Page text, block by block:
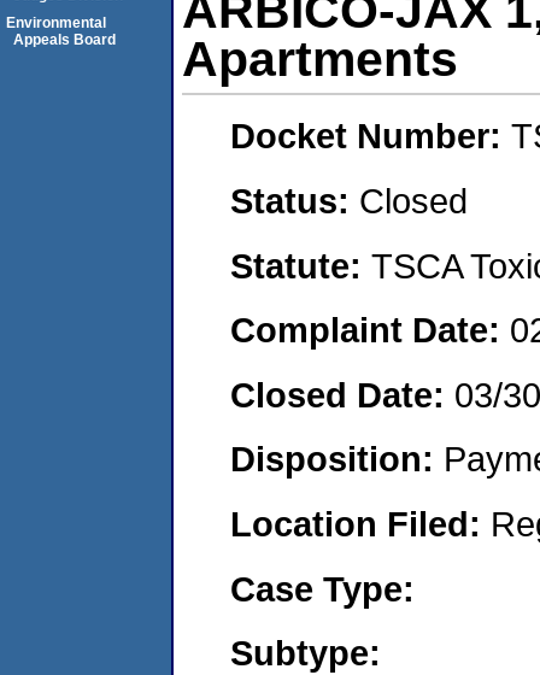
Apartments
Docket Number:
Status: Closed
Statute: TSCA
Complaint Date:
Closed Date: 03/
Disposition:
Location Filed:
Case Type:
Subtype:
Environmental
Appeals Board